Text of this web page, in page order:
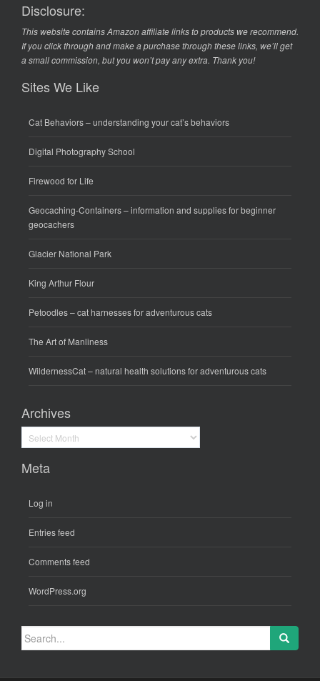
Disclosure:
This website contains Amazon affiliate links to products we recommend.
If you click through and make a purchase through these links, we’ll get
a small commission, but you won’t pay any extra. Thank you!
Sites We Like
Cat Behaviors– understanding your cat’s behaviors
Digital Photography School
Firewood for Life
Geocaching-Containers– information and supplies for beginner
geocachers
Glacier National Park
King Arthur Flour
Petoodles– cat harnesses for adventurous cats
The Art of Manliness
WildernessCat– natural health solutions for adventurous cats
Archives
Archives
Meta
Log in
Entries feed
Comments feed
WordPress.org
Search
for: